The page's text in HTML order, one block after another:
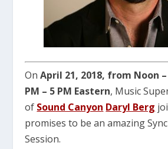
OnApril 21, 2018, from Noon
PM – 5 PM Eastern, Music
of Sound Canyon Daryl Berg
promises to be an amazing
Session.